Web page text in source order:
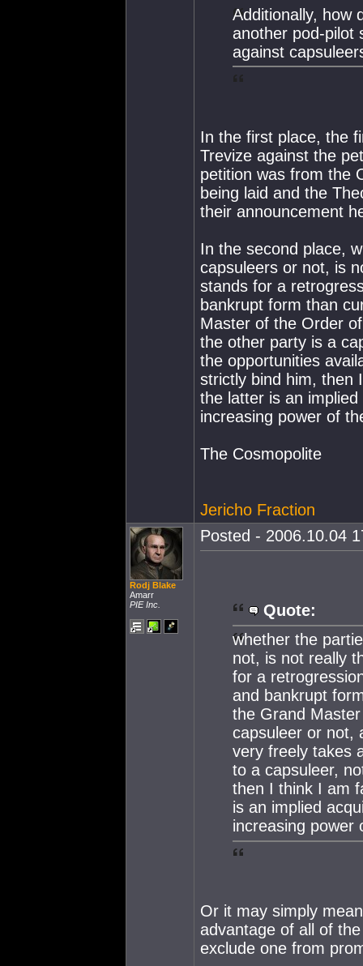
Additionally, how
another pod-pilot
against
In the first place, the
Trevize against the
petition was from the
being laid and the
their announcement
In the second place,
capsuleers or not, is
stands for a
bankrupt form than
Master of the Order
the other party is a
the opportunities
strictly bind him, then
the latter is an
increasing power of
The Cosmopolite
Jericho Fraction
Rodj Blake
Amarr
PIE Inc.
Posted - 2006.10.04
Quote:
whether the
not, is not really
for a
and bankrupt
the Grand
capsuleer or not,
very freely takes
to a capsuleer,
then I think I am
is an implied
increasing power
Or it may simply
advantage of all of
exclude one from